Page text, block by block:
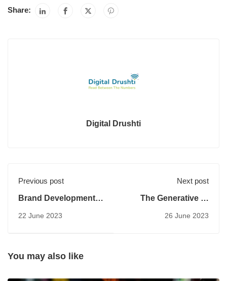
Share:
Digital Drushti
Previous post
Brand Development
22 June 2023
Next post
The Generative AI
Marketing
26 June 2023
You may also like